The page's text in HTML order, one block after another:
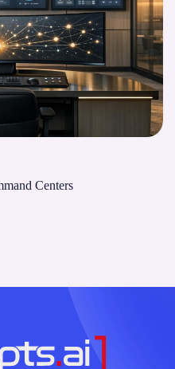
Centers